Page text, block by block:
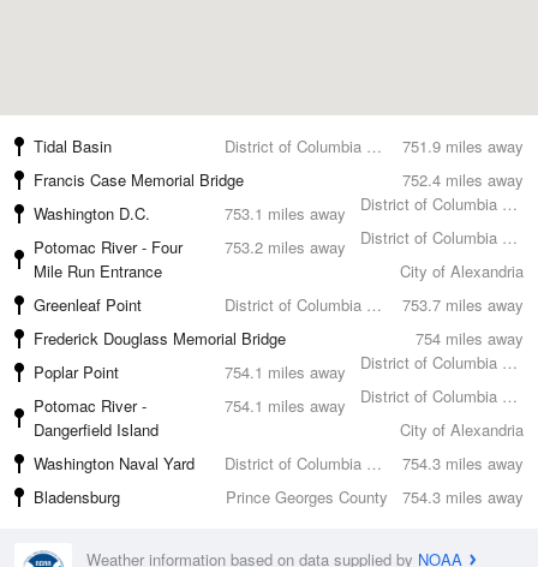
751.9 miles away
Tidal Basin
District of Columbia County
752.4 miles away
Francis Case Memorial Bridge
District of Columbia County
753.1 miles away
Washington D.C.
District of Columbia County
753.2 miles away
Potomac River - Four
Mile Run Entrance
City of Alexandria
753.7 miles away
Greenleaf Point
District of Columbia County
754 miles away
Frederick Douglass Memorial Bridge
District of Columbia County
754.1 miles away
Poplar Point
District of Columbia County
754.1 miles away
Potomac River -
Dangerfield Island
City of Alexandria
754.3 miles away
Washington Naval Yard
District of Columbia County
754.3 miles away
Bladensburg Prince Georges County
Weather information based on data supplied by NOAA